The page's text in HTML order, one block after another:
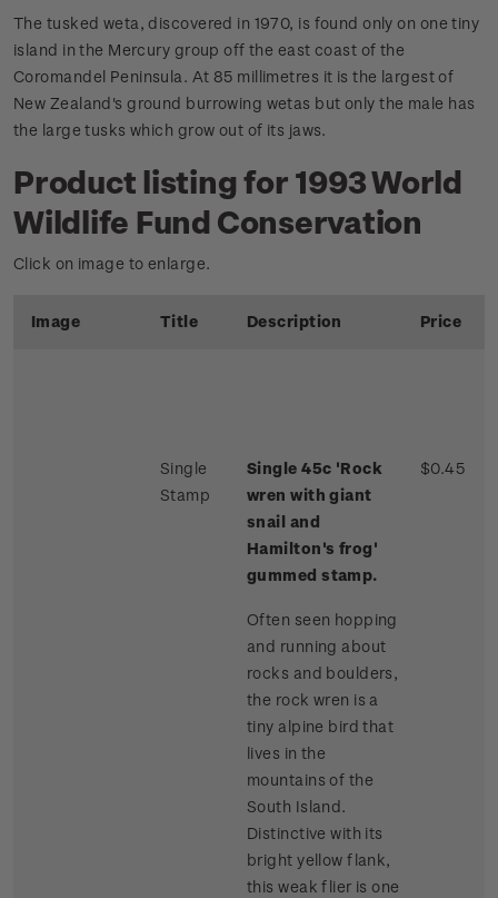
The tusked weta, discovered in 1970, is found only on one tiny
island in the Mercury group off the east coast of the
Coromandel Peninsula. At 85 millimetres it is the largest of
New Zealand's ground burrowing wetas but only the male has
the large tusks which grow out of its jaws.
Product listing for 1993 World
Wildlife Fund Conservation
Click on image to enlarge.
Image Title Description Price
Single
Stamp
Single 45c 'Rock
wren with giant
snail and
Hamilton's frog'
gummed stamp.
Often seen hopping
and running about
rocks and boulders,
the rock wren is a
tiny alpine bird that
lives in the
mountains of the
South Island.
Distinctive with its
bright yellow flank,
this weak flier is one
$0.45